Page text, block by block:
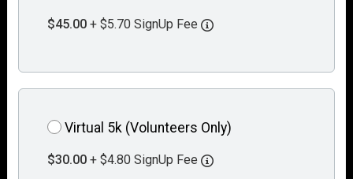
$45.00 + $5.70 SignUp Fee
Virtual 5k (Volunteers Only)
$30.00 + $4.80 SignUp Fee